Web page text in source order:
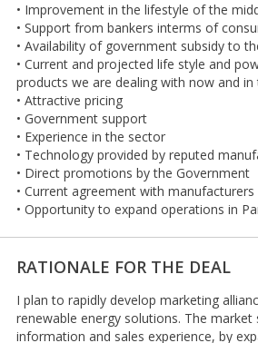
• Improvement in the lifestyle of the
• Support from bankers interms of
• Availability of government subsidy to
• Current and projected life style and
products we are dealing with now and
• Attractive pricing
• Government support
• Experience in the sector
• Technology provided by reputed
• Direct promotions by the Government
• Current agreement with
• Opportunity to expand operations in
RATIONALE FOR THE DEAL
I plan to rapidly develop marketing
renewable energy solutions. The
information and sales experience, by